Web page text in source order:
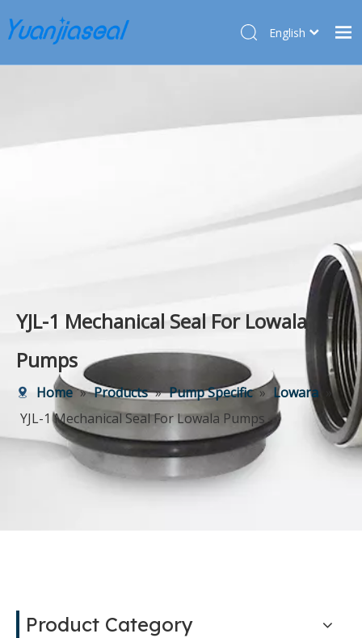
About Us
English
YJL-1 Mechanical Seal For Lowala
Pumps
Home » Products » Pump Specific » Lowara
»
YJL-1 Mechanical Seal For Lowala Pumps
Product Category